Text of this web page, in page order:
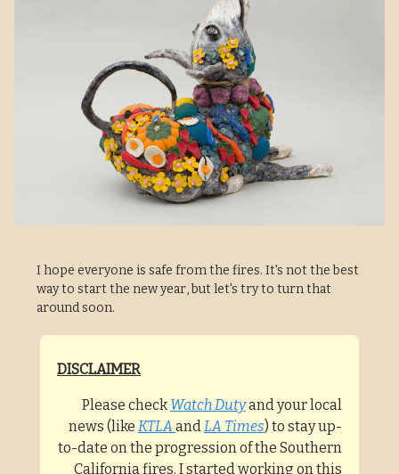
I hope everyone is safe from the fires. It's not the best
way to start the new year, but let's try to turn that
around soon.
DISCLAIMER
Please check Watch Dutyand your local
news (like KTLA andLA Times) to stay up-
to-date on the progression of the Southern
California fires. I started working on this